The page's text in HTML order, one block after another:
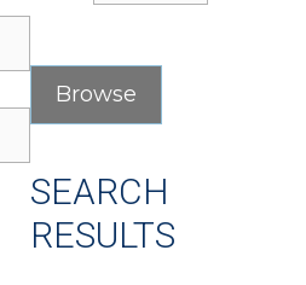
SEARCH
RESULTS